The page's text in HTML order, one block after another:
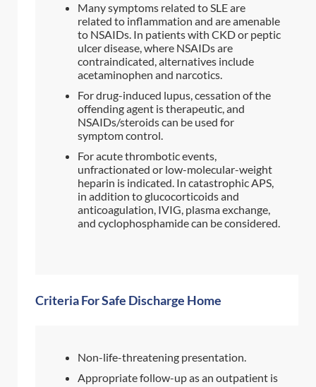
Many symptoms related to SLE are
related to inflammation and are amenable
to NSAIDs. In patients with CKD or peptic
ulcer disease, where NSAIDs are
contraindicated, alternatives include
acetaminophen and narcotics.
For drug-induced lupus, cessation of the
offending agent is therapeutic, and
NSAIDs/steroids can be used for
symptom control.
For acute thrombotic events,
unfractionated or low-molecular-weight
heparin is indicated. In catastrophic APS,
in addition to glucocorticoids and
anticoagulation, IVIG, plasma exchange,
and cyclophosphamide can be considered.
Criteria For Safe Discharge Home
Non-life-threatening presentation.
Appropriate follow-up as an outpatient is